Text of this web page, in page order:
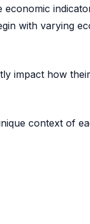
with varying
impact how
context of